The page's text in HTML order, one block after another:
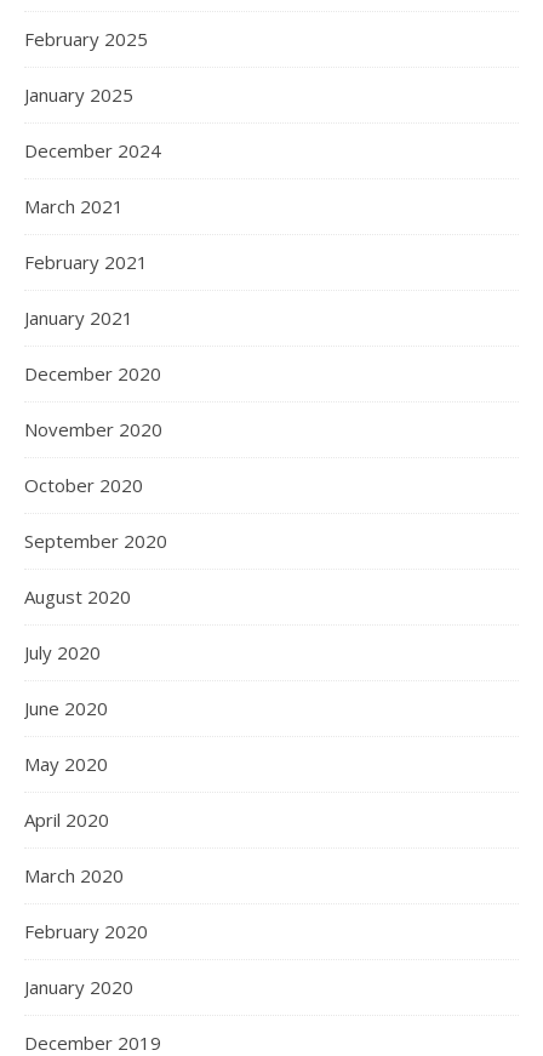
February 2025
January 2025
December 2024
March 2021
February 2021
January 2021
December 2020
November 2020
October 2020
September 2020
August 2020
July 2020
June 2020
May 2020
April 2020
March 2020
February 2020
January 2020
December 2019